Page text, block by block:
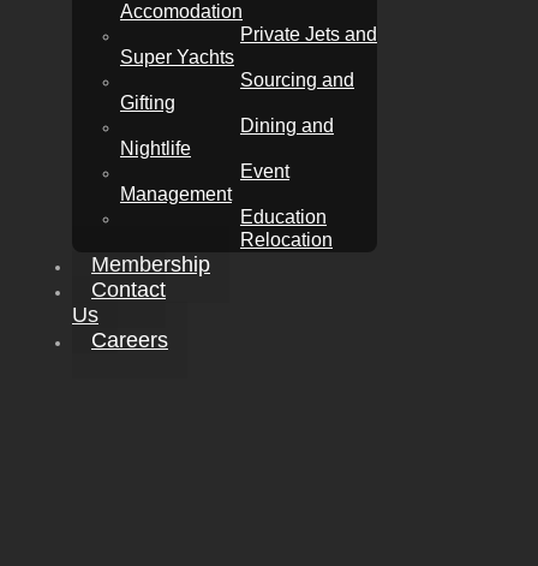
Accomodation
Private Jets and
Super Yachts
Sourcing and
Gifting
Dining and
Nightlife
Event
Management
Education
Relocation
Membership
Contact
Us
Careers